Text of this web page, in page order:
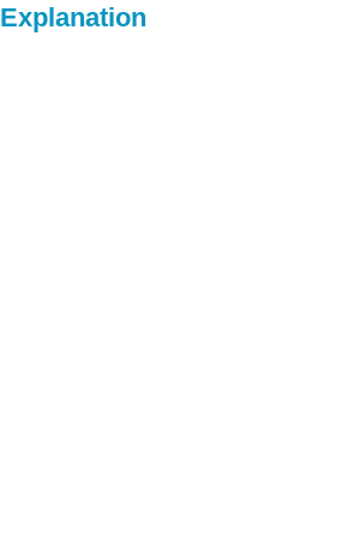
Explanation